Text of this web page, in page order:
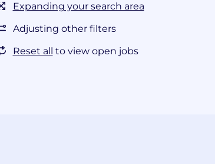
Expanding your search area
Adjusting other filters
Reset all to view open jobs